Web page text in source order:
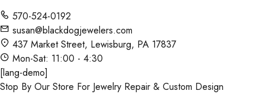
570-524-0192
susan@blackdogjewelers.com
437 Market Street, Lewisburg, PA 17837
Mon-Sat: 11:00 - 4:30
[lang-demo]
Stop By Our Store For Jewelry Repair & Custom Design